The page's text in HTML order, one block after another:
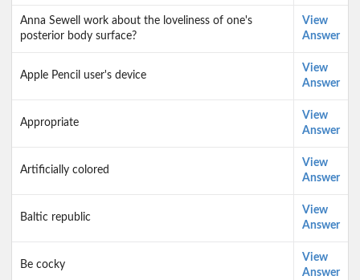
Anna Sewell work about the loveliness of one's
posterior body surface?
View
Answer
Apple Pencil user's device
View
Answer
Appropriate
View
Answer
Artificially colored
View
Answer
Baltic republic
View
Answer
Be cocky
View
Answer